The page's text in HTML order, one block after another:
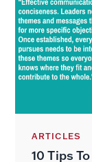
ARTICLES
10 Tips